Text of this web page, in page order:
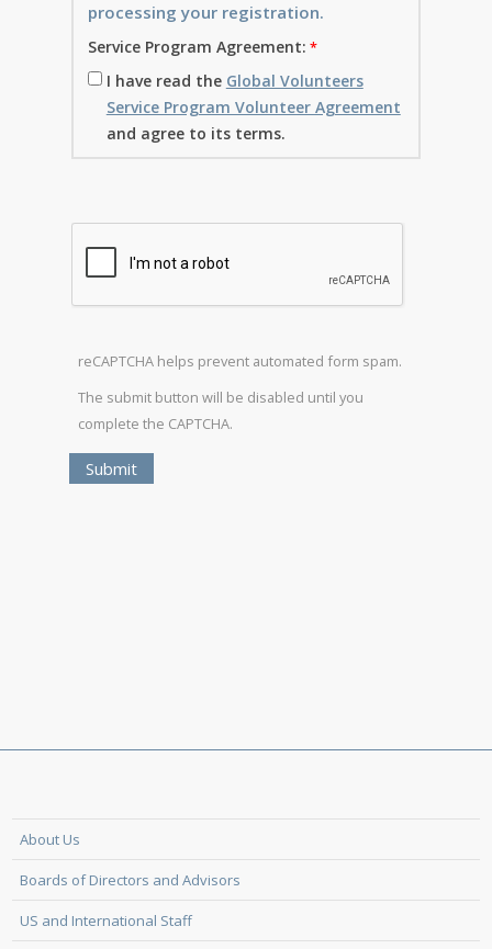
processing your registration.
Service Program Agreement:
I have read the Global Volunteers
Service Program Volunteer Agreement
and agree to its terms.
reCAPTCHA helps prevent automated form spam.
The submit button will be disabled until you
complete the CAPTCHA.
About Us
Boards of Directors and Advisors
US and International Staff